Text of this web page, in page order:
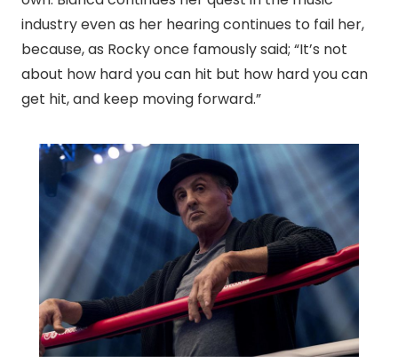
industry even as her hearing continues to fail her,
because, as Rocky once famously said; “It’s not
about how hard you can hit but how hard you can
get hit, and keep moving forward.”